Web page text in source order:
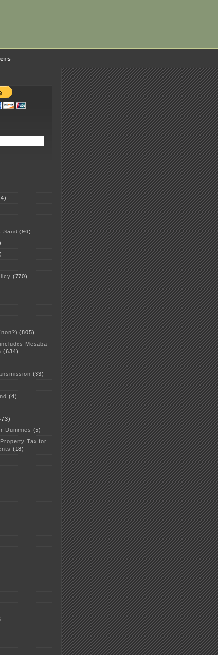
Sand (96)
(770)
(805)
Mesaba
(634)
(33)
(4)
Dummies (5)
Tax for
(18)